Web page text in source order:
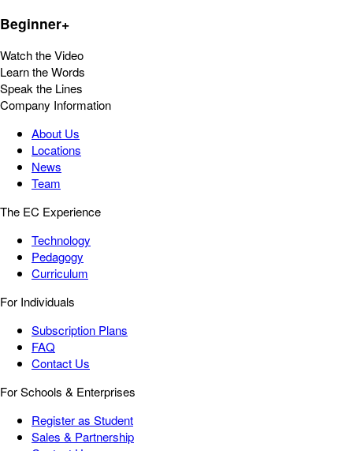
Beginner+
Watch the Video
Learn the Words
Speak the Lines
Company Information
About Us
Locations
News
Team
The EC Experience
Technology
Pedagogy
Curriculum
For Individuals
Subscription Plans
FAQ
Contact Us
For Schools & Enterprises
Register as Student
Sales & Partnership